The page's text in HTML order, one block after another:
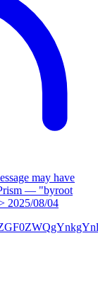
may have
— "byroot
2025/08/04